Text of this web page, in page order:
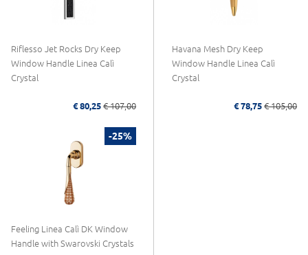
Riflesso Jet Rocks Dry Keep
Window Handle Linea Calì
Crystal
€ 80,25 € 107,00
Havana Mesh Dry Keep
Window Handle Linea Calì
Crystal
€ 78,75 € 105,00
-25%
Feeling Linea Calì DK Window
Handle with Swarovski Crystals